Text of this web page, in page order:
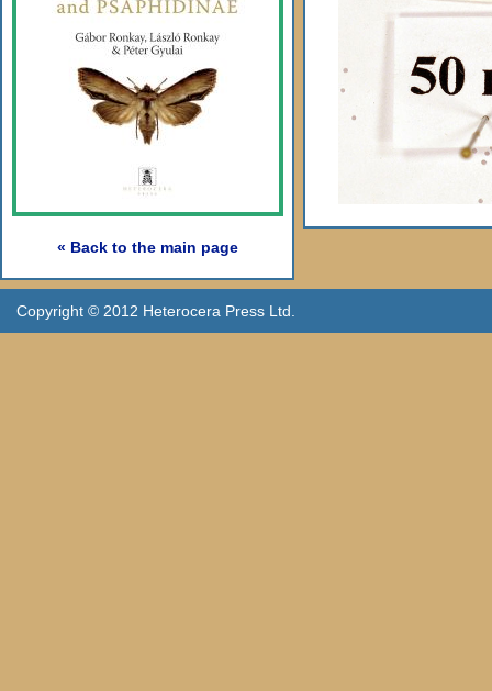
« Back to the main page
Copyright © 2012 Heterocera Press Ltd.